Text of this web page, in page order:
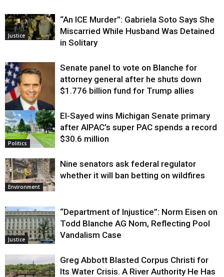
Justice
“An ICE Murder”: Gabriela Soto Says She
Miscarried While Husband Was Detained
in Solitary
Justice
Senate panel to vote on Blanche for
attorney general after he shuts down
$1.776 billion fund for Trump allies
Politics
El-Sayed wins Michigan Senate primary
after AIPAC’s super PAC spends a record
$30.6 million
Environment
Nine senators ask federal regulator
whether it will ban betting on wildfires
Justice
“Department of Injustice”: Norm Eisen on
Todd Blanche AG Nom, Reflecting Pool
Vandalism Case
Greg Abbott Blasted Corpus Christi for
Its Water Crisis. A River Authority He Has